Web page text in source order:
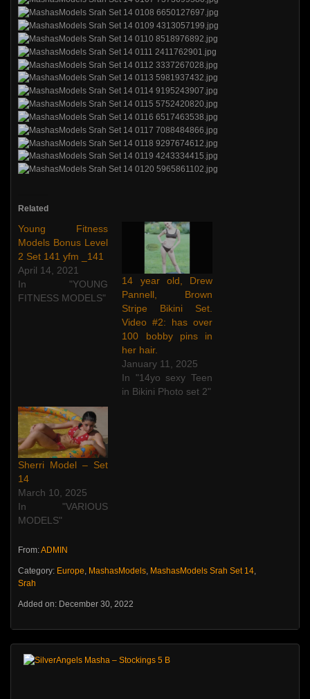
Related
Young Fitness
Models Bonus Level
2 Set 141 yfm _141
April 14, 2021
In "YOUNG
FITNESS MODELS"
14 year old, Drew
Pannell, Brown
Stripe Bikini Set.
Video #2: has over
100 bobby pins in
her hair.
January 11, 2025
In "14yo sexy Teen
in Bikini Photo set 2"
Sherri Model – Set
14
March 10, 2025
In "VARIOUS
MODELS"
From:ADMIN
Category: Europe, MashasModels, MashasModels Srah Set 14,
Srah
Added on: December 30, 2022